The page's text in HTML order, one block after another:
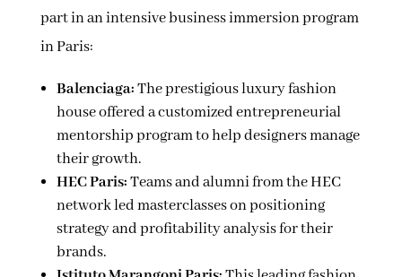
part in an intensive business immersion program
in Paris:
Balenciaga:The prestigious luxury fashion
house offered a customized entrepreneurial
mentorship program to help designers manage
their growth.
HEC Paris:Teams and alumni from the HEC
network led masterclasses on positioning
strategy and profitability analysis for their
brands.